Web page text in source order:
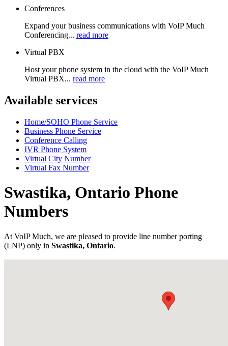
Conferences
Expand your business communications with VoIP Much
Conferencing... read more
Virtual PBX
Host your phone system in the cloud with the VoIP Much
Virtual PBX... read more
Available services
Home/SOHO Phone Service
Business Phone Service
Conference Calling
IVR Phone System
Virtual City Number
Virtual Fax Number
Swastika, Ontario Phone
Numbers
At VoIP Much, we are pleased to provide line number porting
(LNP) only in Swastika, Ontario.